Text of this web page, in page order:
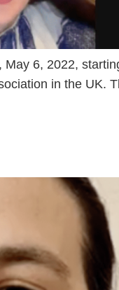
6, 2022,
in the UK.